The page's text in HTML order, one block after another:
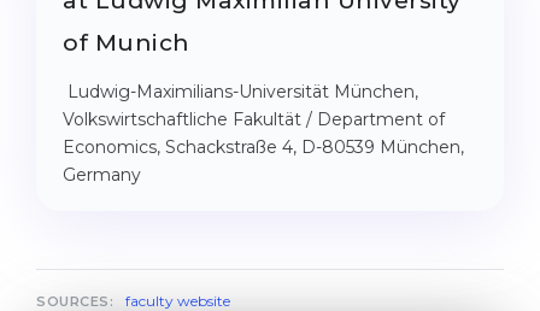
of Munich
Ludwig-Maximilians-Universität München,
Volkswirtschaftliche Fakultät / Department of
Economics, Schackstraße 4, D-80539 München,
Germany
SOURCES: faculty website